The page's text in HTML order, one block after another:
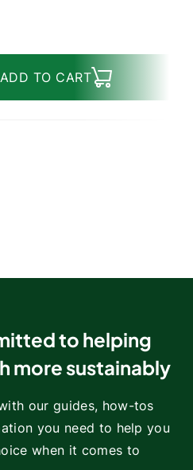
ADD TO CART
to helping
more sustainably
our guides, how-tos
you need to help you
when it comes to